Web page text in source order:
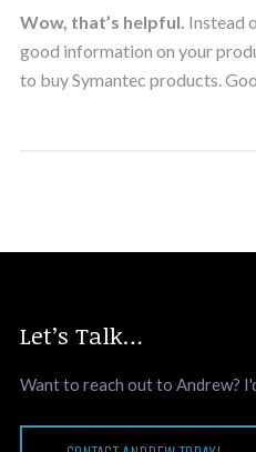
Wow, that’s helpful. Instead
good information on your
to buy Symantec products.
Let’s Talk…
Want to reach out to Andrew?